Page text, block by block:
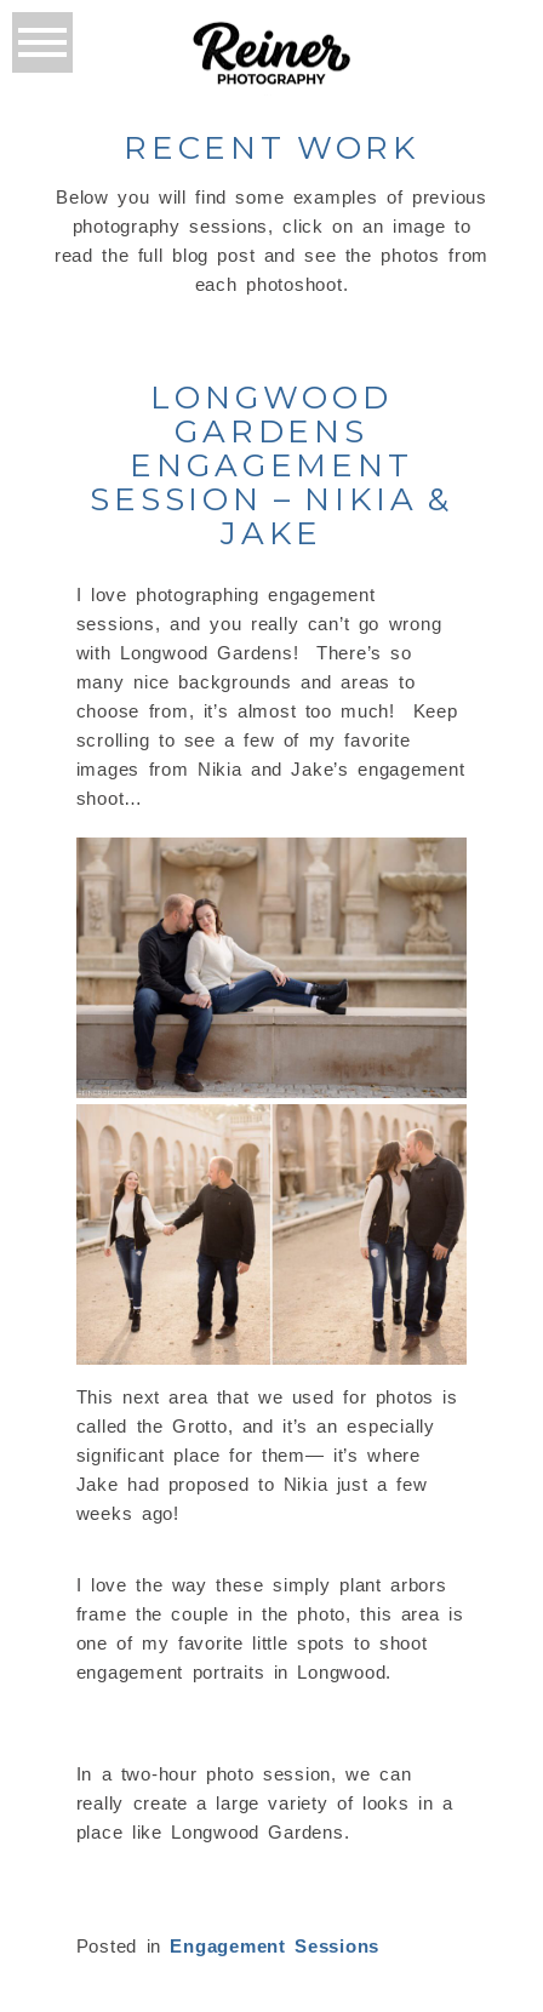
RECENT WORK
Below you will find some examples of previous
photography sessions, click on an image to
read the full blog post and see the photos from
each photoshoot.
LONGWOOD
GARDENS
ENGAGEMENT
SESSION – NIKIA &
JAKE
I love photographing engagement
sessions, and you really can’t go wrong
with Longwood Gardens! There’s so
many nice backgrounds and areas to
choose from, it’s almost too much! Keep
scrolling to see a few of my favorite
images from Nikia and Jake’s engagement
shoot…
This next area that we used for photos is
called the Grotto, and it’s an especially
significant place for them— it’s where
Jake had proposed to Nikia just a few
weeks ago!
I love the way these simply plant arbors
frame the couple in the photo, this area is
one of my favorite little spots to shoot
engagement portraits in Longwood.
In a two-hour photo session, we can
really create a large variety of looks in a
place like Longwood Gardens.
Posted in Engagement Sessions